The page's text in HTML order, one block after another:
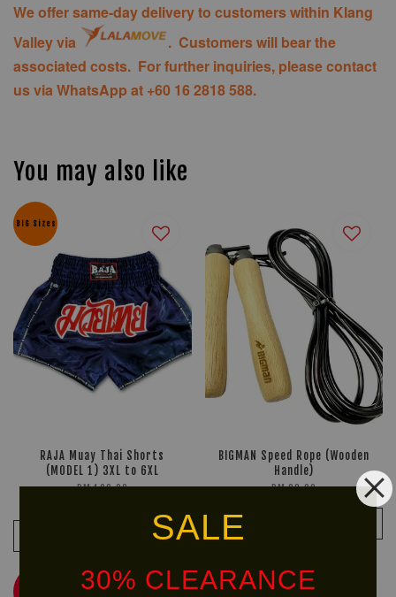
SALE
30% CLEARANCE
We offer same-day delivery to customers within Klang
Valley via
. Customers will bear the
associated costs. For further inquiries, please contact
us via WhatsApp at +60 16 2818 588.
You may also like
BIG Sizes
RAJA Muay Thai Shorts
(MODEL 1) 3XL to 6XL
RM 169.90
BIGMAN Speed Rope (Wooden
Handle)
RM 28.00
NEW
ARRIVAL!